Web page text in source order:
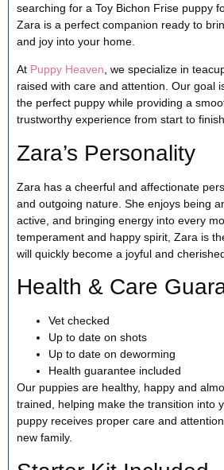
searching for a Toy Bichon Frise puppy
Zara is a perfect companion ready to
and joy into your home.
At Puppy Heaven, we specialize in
raised with care and attention. Our goal
the perfect puppy while providing a
trustworthy experience from start to
Zara’s Personality
Zara has a cheerful and affectionate
and outgoing nature. She enjoys being
active, and bringing energy into every
temperament and happy spirit, Zara is
will quickly become a joyful and
Health & Care
Vet checked
Up to date on shots
Up to date on deworming
Health guarantee included
Our puppies are healthy, happy and
trained, helping make the transition into
puppy receives proper care and
new family.